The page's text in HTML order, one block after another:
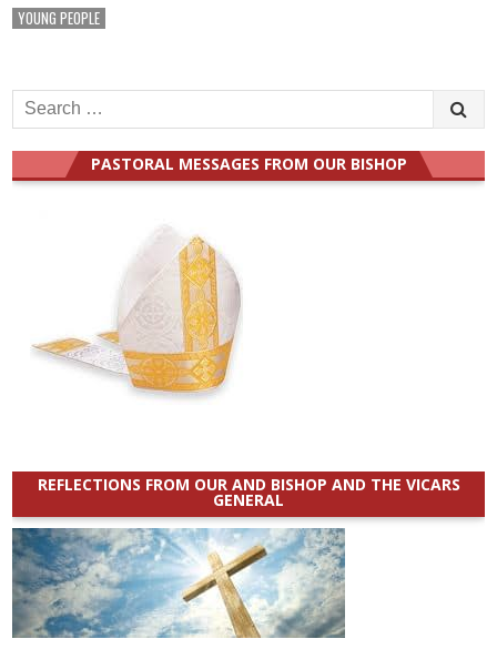
YOUNG PEOPLE
Search
for:
PASTORAL MESSAGES FROM OUR BISHOP
REFLECTIONS FROM OUR AND BISHOP AND THE VICARS
GENERAL